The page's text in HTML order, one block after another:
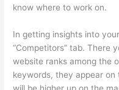
know where to work on.
In getting insights into
“Competitors” tab. There
website ranks among the
keywords, they appear